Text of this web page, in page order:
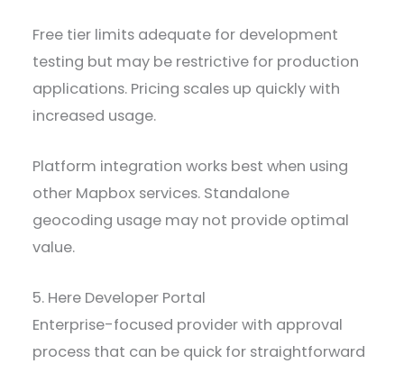
Free tier limits adequate for development
testing but may be restrictive for production
applications. Pricing scales up quickly with
increased usage.
Platform integration works best when using
other Mapbox services. Standalone
geocoding usage may not provide optimal
value.
5. Here Developer Portal
Enterprise-focused provider with approval
process that can be quick for straightforward